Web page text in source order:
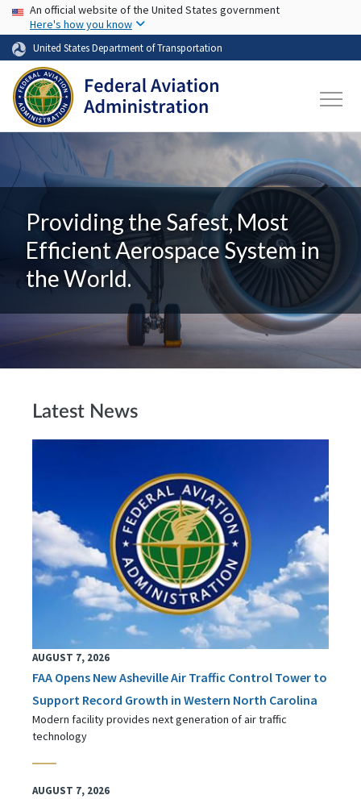
Skip to main content
USA Banner
An official website of the United States government
Here's how you know
United States Department of Transportation
Providing the Safest, Most
Efficient Aerospace System in
the World.
Latest News
AUGUST 7, 2026
FAA Opens New Asheville Air Traffic Control Tower to
Support Record Growth in Western North Carolina
Modern facility provides next generation of air traffic
technology
AUGUST 7, 2026